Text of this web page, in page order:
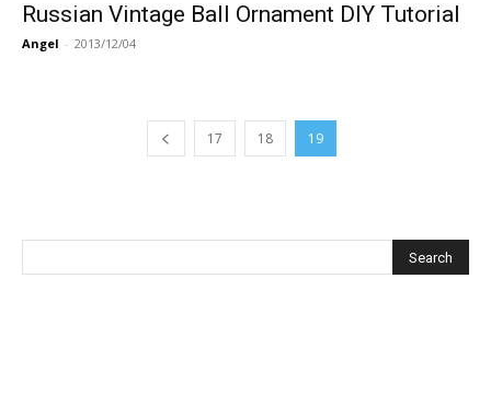
Russian Vintage Ball Ornament DIY Tutorial
Angel - 2013/12/04
17 18 19